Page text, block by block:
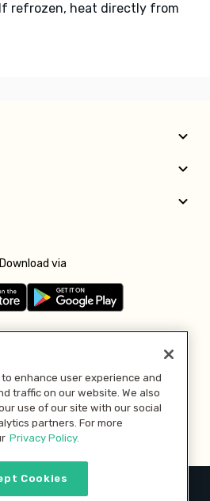
refrozen, heat directly from
Download via
Pay with
enhance user experience and
traffic on our website. We also
use of our site with our social
partners. For more
Privacy Policy.
Cookies